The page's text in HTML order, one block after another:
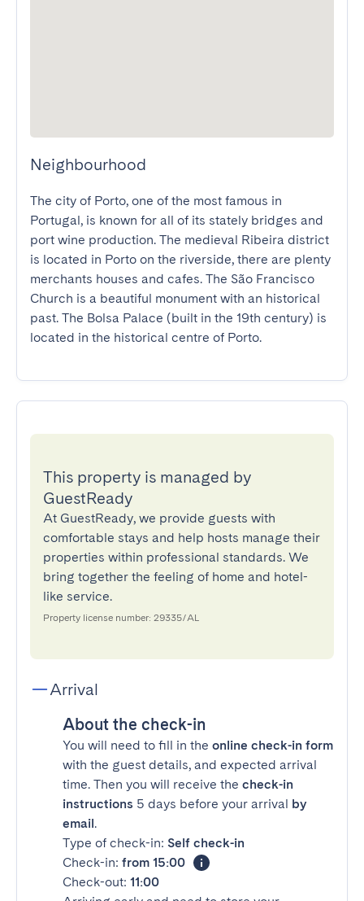
Neighbourhood
The city of Porto, one of the most famous in
Portugal, is known for all of its stately bridges and
port wine production. The medieval Ribeira district
is located in Porto on the riverside, there are plenty
merchants houses and cafes. The São Francisco
Church is a beautiful monument with an historical
past. The Bolsa Palace (built in the 19th century) is
located in the historical centre of Porto.
This property is managed by
GuestReady
At GuestReady, we provide guests with
comfortable stays and help hosts manage their
properties within professional standards. We
bring together the feeling of home and hotel-
like service.
Property license number: 29335/AL
Arrival
About the check-in
You will need to fill in the online check-in form
with the guest details, and expected arrival
time. Then you will receive the check-in
instructions 5 days before your arrival by
email.
Type of check-in: Self check-in
Check-in: from 15:00
Check-out: 11:00